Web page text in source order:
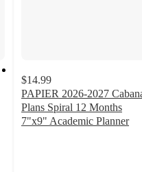
$14.99
PAPIER 2026-2027
Plans Spiral 12 Months
7"x9" Academic Planner